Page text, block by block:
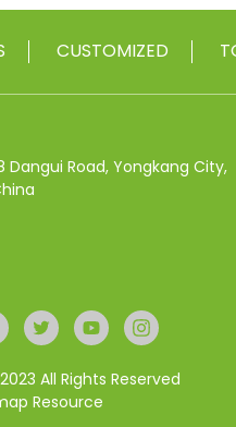
CUSTOMIZED
Dangui Road, Yongkang City,
All Rights Reserved
Resource